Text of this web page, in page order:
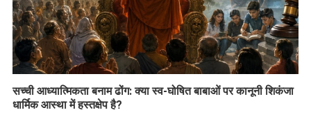
सच्ची आध्यात्मिकता बनाम ढोंग: क्या स्व-घोषित बाबाओं पर कानूनी शिकंजा
धार्मिक आस्था में हस्तक्षेप है?